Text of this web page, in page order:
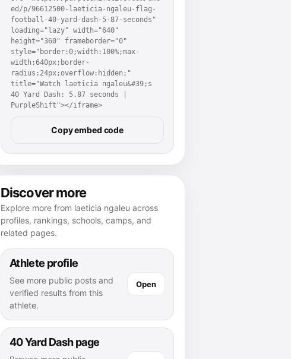
ed/p/96612500-laeticia-ngaleu-flag-
football-40-yard-dash-5-87-seconds"
loading="lazy" width="640"
height="360" frameborder="0"
style="border:0;width:100%;max-
width:640px;border-
radius:24px;overflow:hidden;"
title="Watch laeticia ngaleu&#39;s
40 Yard Dash: 5.87 seconds |
PurpleShift"></iframe>
Copy embed code
Discover more
Explore more from laeticia ngaleu across
profiles, rankings, schools, camps, and
related pages.
Athlete profile
See more public posts and
verified results from this
athlete.
Open
40 Yard Dash page